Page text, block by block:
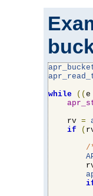
while
(( e
    rv
=
if
(
/